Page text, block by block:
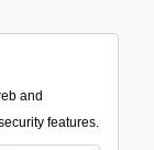
and
features.